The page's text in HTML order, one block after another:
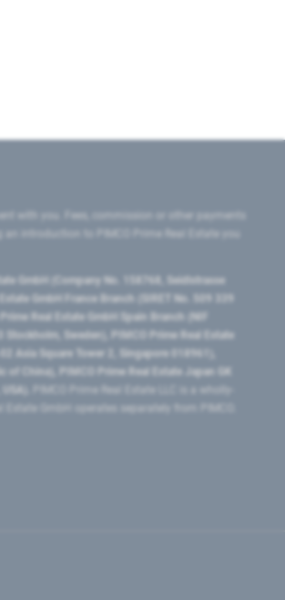
with you. Fees, commission or other payments
introduction to PIMCO Prime Real Estate you
GmbH (Company No. 158768, Seidlstrasse
GmbH France Branch (SIRET No. 509 339
Real Estate GmbH Spain Branch (NIF
Sweden), PIMCO Prime Real Estate
Asia Square Tower 2, Singapore 018961),
China​), PIMCO Prime Real Estate Japan GK
PIMCO Prime Real Estate LLC is a wholly-
GmbH operates separately from PIMCO.